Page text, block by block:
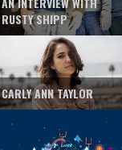
RUSTY SHIPP
CARLY ANN TAYLOR